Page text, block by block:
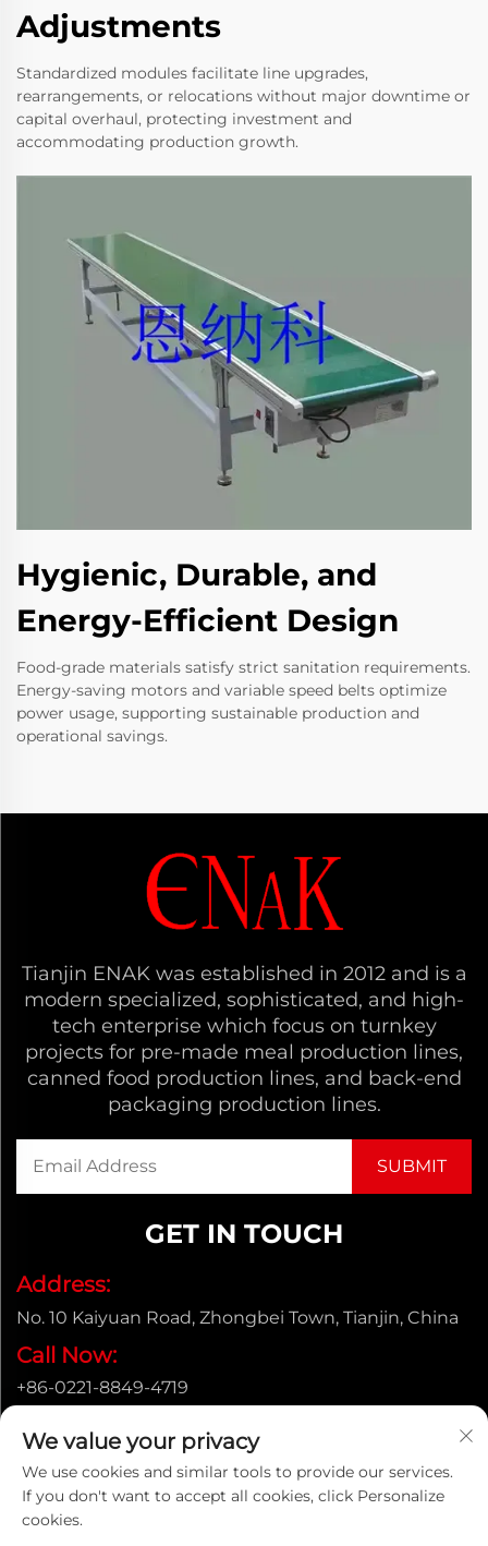
Adjustments
Standardized modules facilitate line upgrades,
rearrangements, or relocations without major downtime or
capital overhaul, protecting investment and
accommodating production growth.
Hygienic, Durable, and
Energy-Efficient Design
Food-grade materials satisfy strict sanitation requirements.
Energy-saving motors and variable speed belts optimize
power usage, supporting sustainable production and
operational savings.
Tianjin ENAK was established in 2012 and is a
modern specialized, sophisticated, and high-
tech enterprise which focus on turnkey
projects for pre-made meal production lines,
canned food production lines, and back-end
packaging production lines.
GET IN TOUCH
Address:
No. 10 Kaiyuan Road, Zhongbei Town, Tianjin, China
Call Now:
+86-0221-8849-4719
[email protected]
We value your privacy
We use cookies and similar tools to provide our services.
If you don't want to accept all cookies, click Personalize
cookies.